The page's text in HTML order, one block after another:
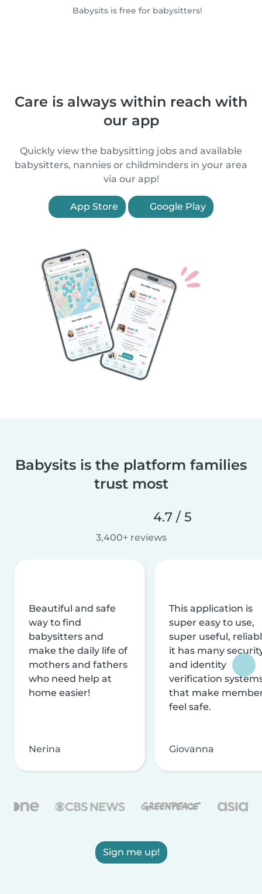
Babysits is free for babysitters!
Care is always within reach with
our app
Quickly view the babysitting jobs and available
babysitters, nannies or childminders in your area
via our app!
App Store Google Play
Babysits is the platform families
trust most
4.7 / 5
3,400+ reviews
Beautiful and safe
way to find
babysitters and
make the daily life of
mothers and fathers
who need help at
home easier!
Nerina
This application is
super easy to use,
super useful,
it has many
and identity
verification
that make
feel safe.
Giovanna
Sign me up!